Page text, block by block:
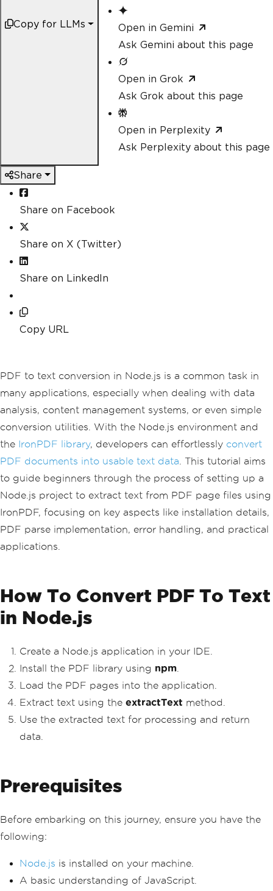
Copy for LLMs
Open in Gemini
Ask Gemini about this page
Open in Grok
Ask Grok about this page
Open in Perplexity
Ask Perplexity about this page
Share
Share on Facebook
Share on X (Twitter)
Share on LinkedIn
Copy URL
PDF to text conversion in Node.js is a common task in
many applications, especially when dealing with data
analysis, content management systems, or even simple
conversion utilities. With the Node.js environment and
the IronPDF library, developers can effortlessly convert
PDF documents into usable text data . This tutorial aims
to guide beginners through the process of setting up a
Node.js project to extract text from PDF page files using
IronPDF, focusing on key aspects like installation details,
PDF parse implementation, error handling, and practical
applications.
How To Convert PDF To Text
in Node.js
Create a Node.js application in your IDE.
Install the PDF library using npm
Load the PDF pages into the application.
Extract text using the extractText method.
Use the extracted text for processing and return
data.
Prerequisites
Before embarking on this journey, ensure you have the
following:
Node.js is installed on your machine.
A basic understanding of JavaScript.